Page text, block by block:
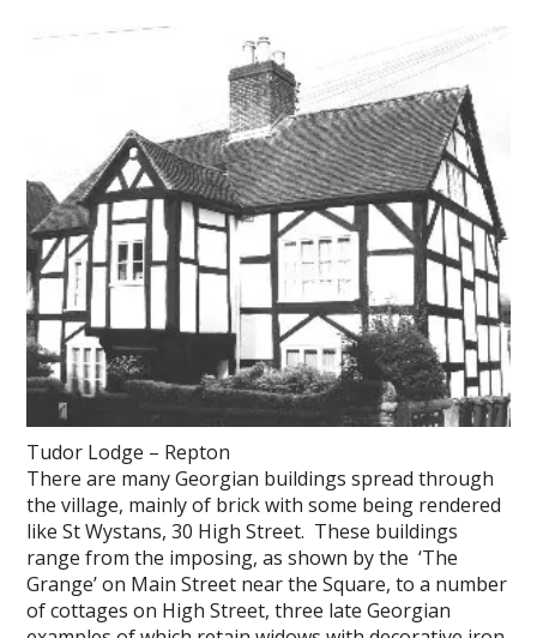
Tudor Lodge – Repton
There are many Georgian buildings spread through
the village, mainly of brick with some being rendered
like St Wystans, 30 High Street. These buildings
range from the imposing, as shown by the ‘The
Grange’ on Main Street near the Square, to a number
of cottages on High Street, three late Georgian